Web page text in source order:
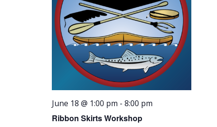
June 18 @ 1:00 pm -8:00 pm
Ribbon Skirts Workshop